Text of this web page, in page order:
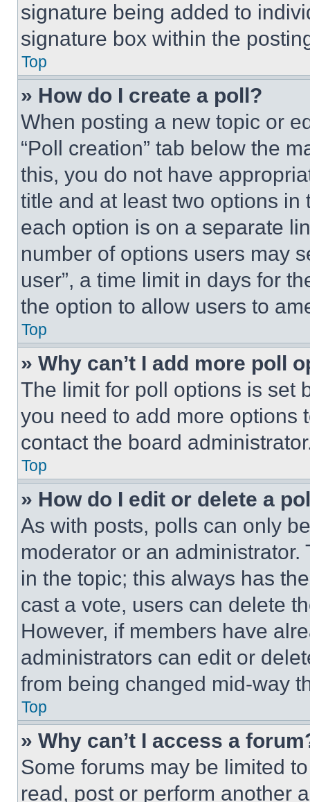
signature being added to
signature box within the
Top
» How do I create a poll?
When posting a new topic or
“Poll creation” tab below the
this, you do not have
title and at least two options
each option is on a separate
number of options users may
user”, a time limit in days for
the option to allow users to
Top
» Why can’t I add more poll
The limit for poll options is set
you need to add more options
contact the board
Top
» How do I edit or delete a
As with posts, polls can only
moderator or an
in the topic; this always has
cast a vote, users can delete
However, if members have
administrators can edit or
from being changed mid-way
Top
» Why can’t I access a
Some forums may be limited
read, post or perform another